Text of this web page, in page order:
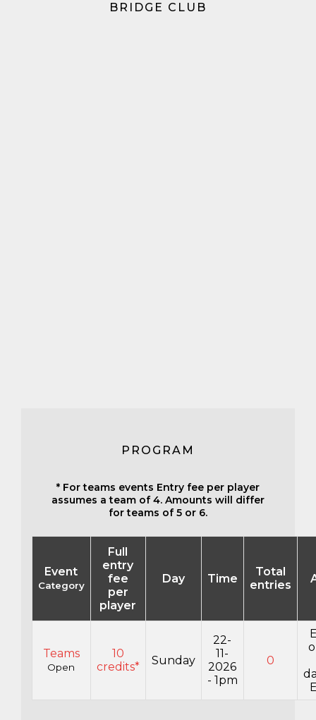
BRIDGE CLUB
PROGRAM
* For teams events Entry fee per player
assumes a team of 4. Amounts will differ
for teams of 5 or 6.
Event
Category
Full
entry
fee
per
player
Day Time
Total
entries
Teams
Open
10
credits*
Sunday
22-
11-
2026
- 1pm
0